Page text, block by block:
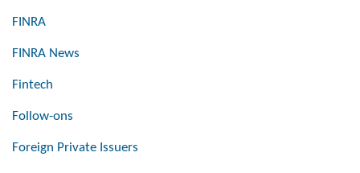
FINRA
FINRA News
Fintech
Follow-ons
Foreign Private Issuers